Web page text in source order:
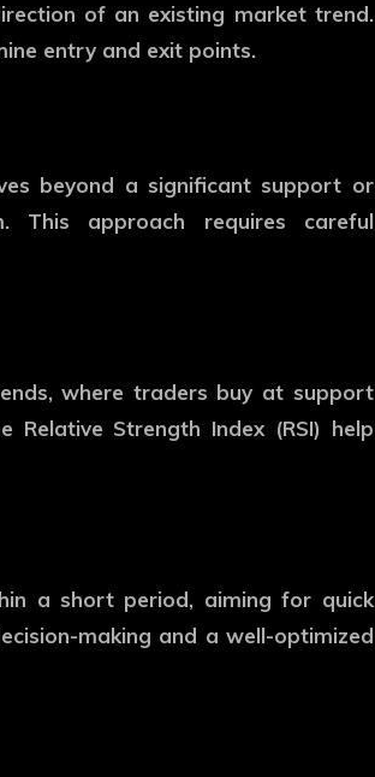
of an existing market trend.
entry and exit points.
beyond a significant support or
This approach requires careful
where traders buy at support
Relative Strength Index (RSI) help
a short period, aiming for quick
making and a well-optimized